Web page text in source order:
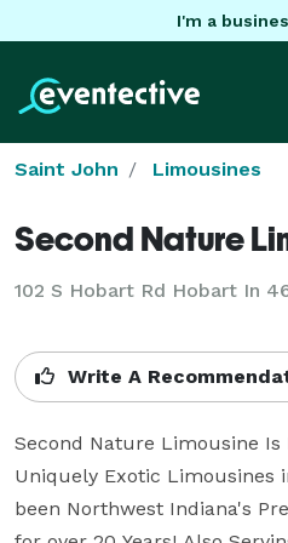
I'm a
Saint John Limousines
Second Nature
102 S Hobart Rd Hobart In
Write A
Second Nature Limousine
Uniquely Exotic Limousines
been Northwest Indiana's